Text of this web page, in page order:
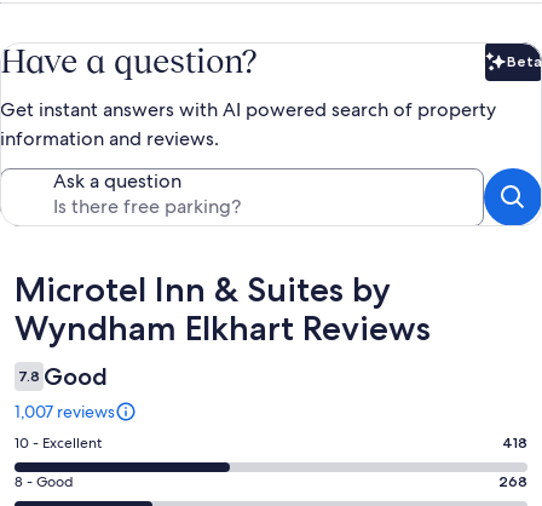
Have a question? Beta
Get instant answers with AI powered search of property
information and reviews.
Ask a question
Reviews
Microtel Inn & Suites by
Wyndham Elkhart Reviews
7.8 Good
1,007 reviews
Rating
10
-
10 - Excellent 418
Rating
8 - Good 268